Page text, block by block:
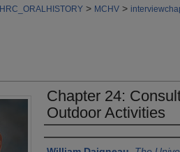
HRC_ORALHISTORY > MCHV >
Chapter 24:
Outdoor Activities
Authors